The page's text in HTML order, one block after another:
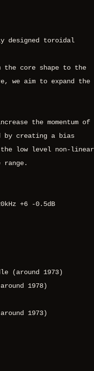
designed toroidal
the core shape to the
we aim to expand the
the momentum of
by creating a bias
low level non-linear
range.
+6 -0.5dB
(around 1973)
1978)
1973)